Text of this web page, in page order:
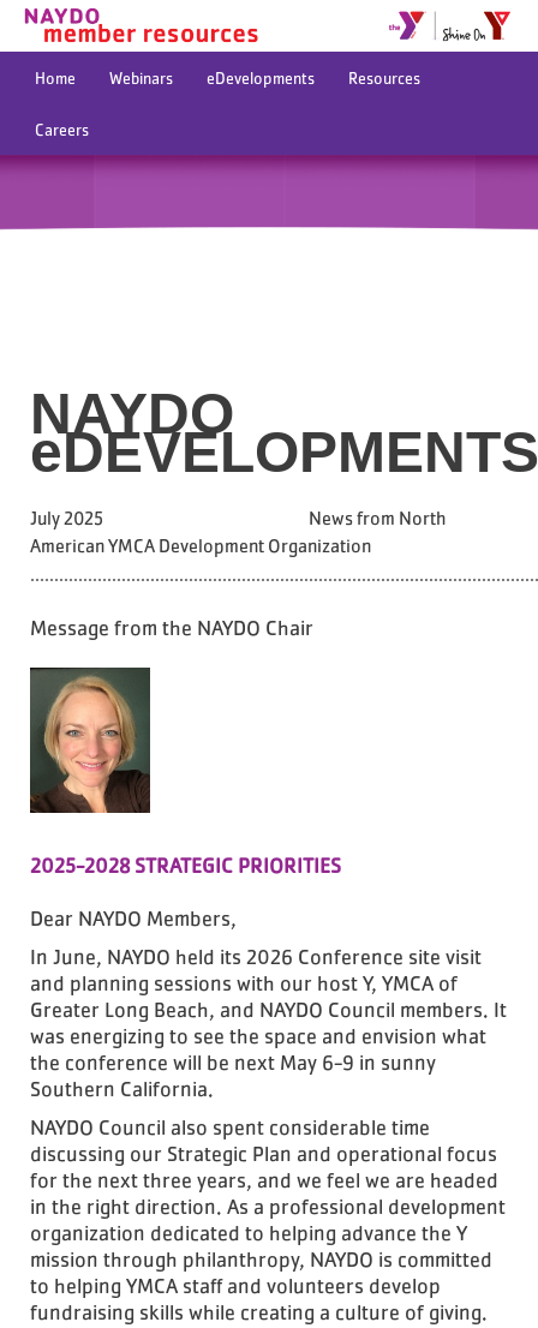
Home Webinars eDevelopments Resources
Careers
NAYDO
eDEVELOPMENTS
July 2025 News from North
American YMCA Development Organization
Message from the NAYDO Chair
2025-2028 STRATEGIC PRIORITIES
Dear NAYDO Members,
In June, NAYDO held its 2026 Conference site visit
and planning sessions with our host Y, YMCA of
Greater Long Beach, and NAYDO Council members. It
was energizing to see the space and envision what
the conference will be next May 6-9 in sunny
Southern California.
NAYDO Council also spent considerable time
discussing our Strategic Plan and operational focus
for the next three years, and we feel we are headed
in the right direction. As a professional development
organization dedicated to helping advance the Y
mission through philanthropy, NAYDO is committed
to helping YMCA staff and volunteers develop
fundraising skills while creating a culture of giving.